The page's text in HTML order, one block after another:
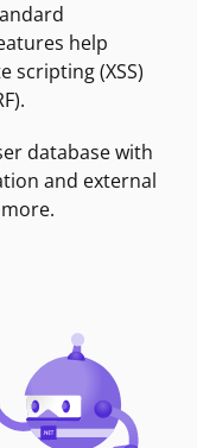
help
scripting (XSS)
database with
and external